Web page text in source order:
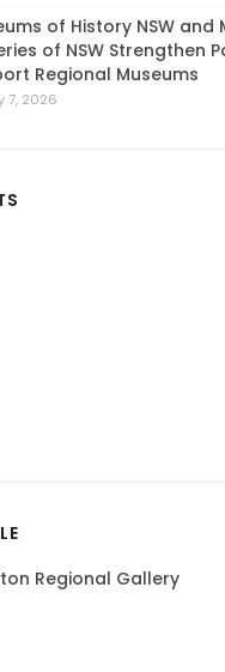
of History NSW and
of NSW Strengthen
Regional Museums
7, 2026
Regional Gallery